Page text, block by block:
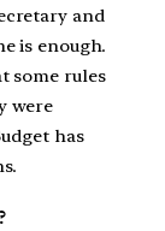
and
is enough.
some rules
were
has